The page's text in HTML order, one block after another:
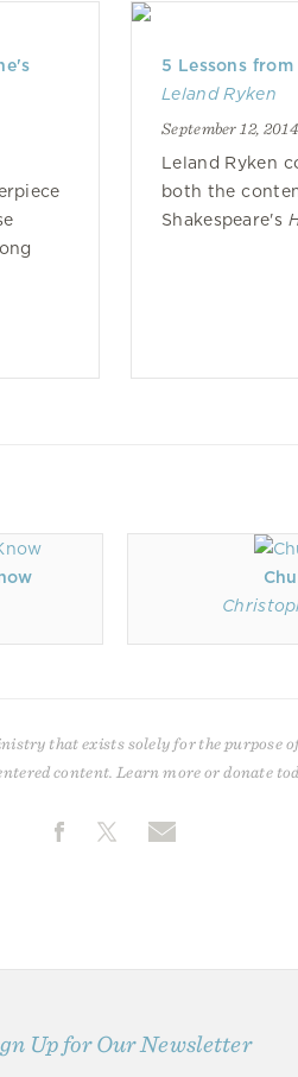
5 Lessons from
Leland Ryken
September 12, 2014
Leland Ryken
both the
Shakespeare's
that exists solely for the purpose
content. Learn more or donate
Up for Our Newsletter